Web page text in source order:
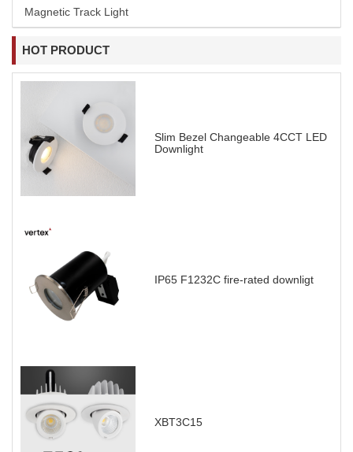
Magnetic Track Light
HOT PRODUCT
Slim Bezel Changeable 4CCT LED
Downlight
IP65 F1232C fire-rated downligt
XBT3C15